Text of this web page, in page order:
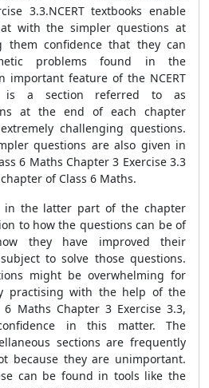
3.3.NCERT textbooks enable
with the simpler questions at
them confidence that they can
problems found in the
important feature of the NCERT
a section referred to as
at the end of each chapter
challenging questions.
questions are also given in
6 Maths Chapter 3 Exercise 3.3
of Class 6 Maths.
in the latter part of the chapter
to how the questions can be of
they have improved their
to solve those questions.
might be overwhelming for
practising with the help of the
6 Maths Chapter 3 Exercise 3.3,
in this matter. The
sections are frequently
because they are unimportant.
can be found in tools like the